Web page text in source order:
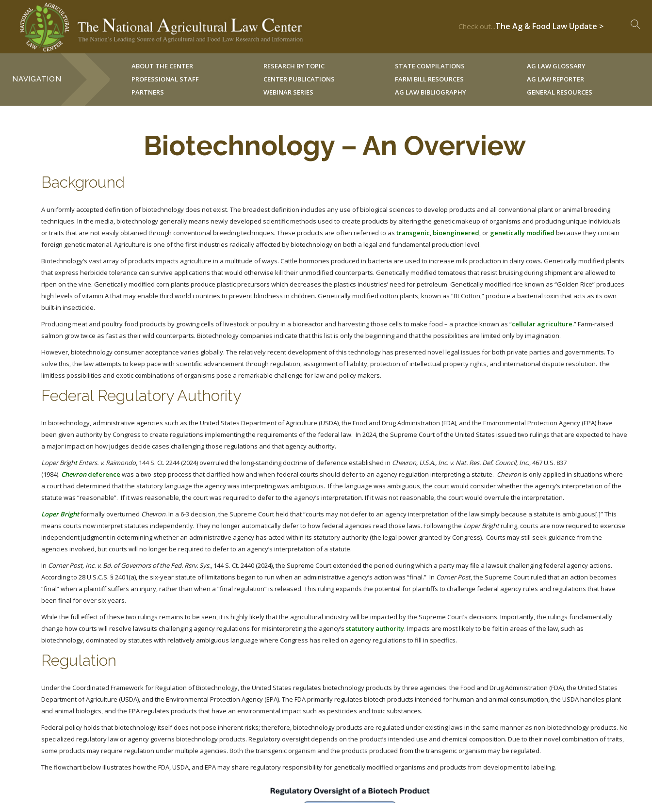
Check out...The Ag & Food Law Update >
NAVIGATION
ABOUT THE CENTER
PROFESSIONAL STAFF
PARTNERS
RESEARCH BY TOPIC
CENTER PUBLICATIONS
WEBINAR SERIES
STATE COMPILATIONS
FARM BILL RESOURCES
AG LAW BIBLIOGRAPHY
AG LAW GLOSSARY
AG LAW REPORTER
GENERAL RESOURCES
Biotechnology – An Overview
Background
A uniformly accepted definition of biotechnology does not exist. The broadest definition includes any use of biological sciences to develop products and all conventional plant or animal breeding
techniques. In the media, biotechnology generally means newly developed scientific methods used to create products by altering the genetic makeup of organisms and producing unique individuals
or traits that are not easily obtained through conventional breeding techniques. These products are often referred to as transgenic, bioengineered, or genetically modified because they contain
foreign genetic material. Agriculture is one of the first industries radically affected by biotechnology on both a legal and fundamental production level.
Biotechnology’s vast array of products impacts agriculture in a multitude of ways. Cattle hormones produced in bacteria are used to increase milk production in dairy cows. Genetically modified plants
that express herbicide tolerance can survive applications that would otherwise kill their unmodified counterparts. Genetically modified tomatoes that resist bruising during shipment are allowed to
ripen on the vine. Genetically modified corn plants produce plastic precursors which decreases the plastics industries’ need for petroleum. Genetically modified rice known as “Golden Rice” produces
high levels of vitamin A that may enable third world countries to prevent blindness in children. Genetically modified cotton plants, known as “Bt Cotton,” produce a bacterial toxin that acts as its own
built-in insecticide.
Producing meat and poultry food products by growing cells of livestock or poultry in a bioreactor and harvesting those cells to make food – a practice known as “cellular agriculture.” Farm-raised
salmon grow twice as fast as their wild counterparts. Biotechnology companies indicate that this list is only the beginning and that the possibilities are limited only by imagination.
However, biotechnology consumer acceptance varies globally. The relatively recent development of this technology has presented novel legal issues for both private parties and governments. To
solve this, the law attempts to keep pace with scientific advancement through regulation, assignment of liability, protection of intellectual property rights, and international dispute resolution. The
limitless possibilities and exotic combinations of organisms pose a remarkable challenge for law and policy makers.
Federal Regulatory Authority
In biotechnology, administrative agencies such as the United States Department of Agriculture (USDA), the Food and Drug Administration (FDA), and the Environmental Protection Agency (EPA) have
been given authority by Congress to create regulations implementing the requirements of the federal law. In 2024, the Supreme Court of the United States issued two rulings that are expected to have
a major impact on how judges decide cases challenging those regulations and that agency authority.
Loper BrightEnters. v. Raimondo, 144 S. Ct. 2244 (2024) overruled the long-standing doctrine of deference established in Chevron, U.S.A., Inc. v. Nat. Res. Def. Council, Inc., 467 U.S. 837
(1984). Chevrondeference was a two-step process that clarified how and when federal courts should defer to an agency regulation interpreting a statute. Chevronis only applied in situations where
a court had determined that the statutory language the agency was interpreting was ambiguous. If the language was ambiguous, the court would consider whether the agency’s interpretation of the
statute was “reasonable”. If it was reasonable, the court was required to defer to the agency’s interpretation. If it was not reasonable, the court would overrule the interpretation.
Loper Brightformally overturned Chevron. In a 6-3 decision, the Supreme Court held that “courts may not defer to an agency interpretation of the law simply because a statute is ambiguous[.]” This
means courts now interpret statutes independently. They no longer automatically defer to how federal agencies read those laws. Following the Loper Brightruling, courts are now required to exercise
independent judgment in determining whether an administrative agency has acted within its statutory authority (the legal power granted by Congress). Courts may still seek guidance from the
agencies involved, but courts will no longer be required to defer to an agency’s interpretation of a statute.
In Corner Post, Inc. v. Bd. of Governors of the Fed. Rsrv. Sys., 144 S. Ct. 2440 (2024), the Supreme Court extended the period during which a party may file a lawsuit challenging federal agency actions.
According to 28 U.S.C.S. § 2401(a), the six-year statute of limitations began to run when an administrative agency’s action was “final.” In Corner Post, the Supreme Court ruled that an action becomes
“final” when a plaintiff suffers an injury, rather than when a “final regulation” is released. This ruling expands the potential for plaintiffs to challenge federal agency rules and regulations that have
been final for over six years.
While the full effect of these two rulings remains to be seen, it is highly likely that the agricultural industry will be impacted by the Supreme Court’s decisions. Importantly, the rulings fundamentally
change how courts will resolve lawsuits challenging agency regulations for misinterpreting the agency’s statutory authority. Impacts are most likely to be felt in areas of the law, such as
biotechnology, dominated by statutes with relatively ambiguous language where Congress has relied on agency regulations to fill in specifics.
Regulation
Under the Coordinated Framework for Regulation of Biotechnology, the United States regulates biotechnology products by three agencies: the Food and Drug Administration (FDA), the United States
Department of Agriculture (USDA), and the Environmental Protection Agency (EPA). The FDA primarily regulates biotech products intended for human and animal consumption, the USDA handles plant
and animal biologics, and the EPA regulates products that have an environmental impact such as pesticides and toxic substances.
Federal policy holds that biotechnology itself does not pose inherent risks; therefore, biotechnology products are regulated under existing laws in the same manner as non-biotechnology products. No
specialized regulatory law or agency governs biotechnology products. Regulatory oversight depends on the product’s intended use and chemical composition. Due to their novel combination of traits,
some products may require regulation under multiple agencies. Both the transgenic organism and the products produced from the transgenic organism may be regulated.
The flowchart below illustrates how the FDA, USDA, and EPA may share regulatory responsibility for genetically modified organisms and products from development to labeling.